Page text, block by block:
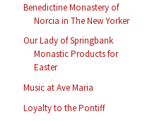
Benedictine Monastery of
Norcia in The New Yorker
Our Lady of Springbank
Monastic Products for
Easter
Music at Ave Maria
Loyalty to the Pontiff